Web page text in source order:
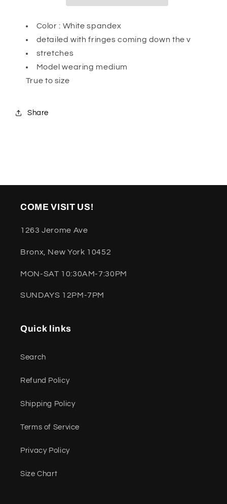
Color : White spandex
detailed with fringes coming down the v
stretches
Model wearing medium
True to size
Share
COME VISIT US!
1263 Jerome Ave
Bronx, New York 10452
MON-SAT 10:30AM-7:30PM
SUNDAYS 12PM-7PM
Quick links
Search
Refund Policy
Shipping Policy
Terms of Service
Privacy Policy
Size Chart